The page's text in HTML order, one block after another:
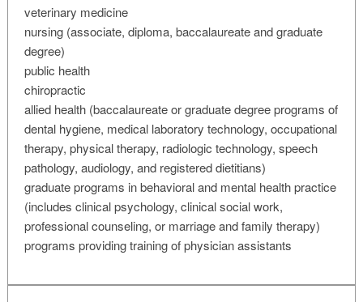
veterinary medicine
nursing (associate, diploma, baccalaureate and graduate
degree)
public health
chiropractic
allied health (baccalaureate or graduate degree programs of
dental hygiene, medical laboratory technology, occupational
therapy, physical therapy, radiologic technology, speech
pathology, audiology, and registered dietitians)
graduate programs in behavioral and mental health practice
(includes clinical psychology, clinical social work,
professional counseling, or marriage and family therapy)
programs providing training of physician assistants